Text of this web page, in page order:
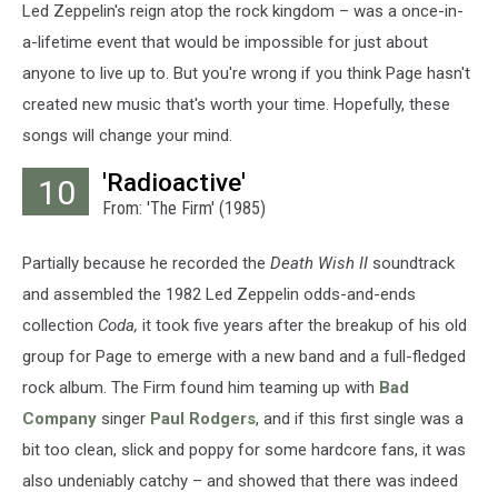
Led Zeppelin's reign atop the rock kingdom – was a once-in-
a-lifetime event that would be impossible for just about
anyone to live up to. But you're wrong if you think Page hasn't
created new music that's worth your time. Hopefully, these
songs will change your mind.
10 'Radioactive'
From: 'The Firm' (1985)
Partially because he recorded the Death Wish II soundtrack
and assembled the 1982 Led Zeppelin odds-and-ends
collection Coda, it took five years after the breakup of his old
group for Page to emerge with a new band and a full-fledged
rock album. The Firm found him teaming up with Bad
Company singer Paul Rodgers, and if this first single was a
bit too clean, slick and poppy for some hardcore fans, it was
also undeniably catchy – and showed that there was indeed